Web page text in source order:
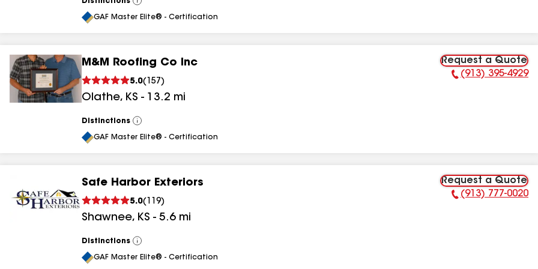
View
All
GAF Master Elite® - Certification
M&M Roofing Co Inc
5.0( 157 )
Olathe, KS - 13.2 mi
Request a Quote
Phone Number:
(913) 395-4929
Distinctions
View
All
GAF Master Elite® - Certification
Safe Harbor Exteriors
5.0( 119)
Shawnee, KS - 5.6 mi
Request a Quote
Phone Number:
(913) 777-0020
Distinctions
View
All
GAF Master Elite® - Certification